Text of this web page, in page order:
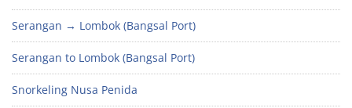
Serangan → Lombok (Bangsal Port)
Serangan to Lombok (Bangsal Port)
Snorkeling Nusa Penida